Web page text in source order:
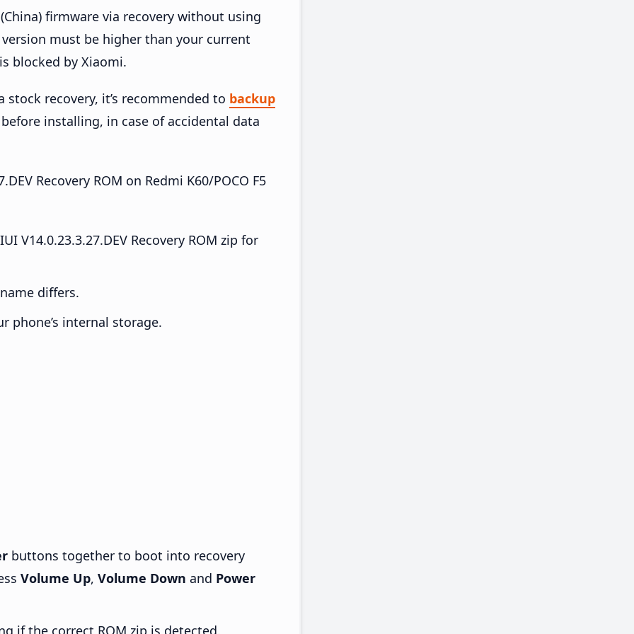
firmware via recovery without using
version must be higher than your current
blocked by Xiaomi.
recovery, it’s recommended to backup
installing, in case of accidental data
Recovery ROM on Redmi K60/POCO F5
V14.0.23.3.27.DEV Recovery ROM zip for
differs.
phone’s internal storage.
buttons together to boot into recovery
Volume Up, Volume Down and Power
if the correct ROM zip is detected.